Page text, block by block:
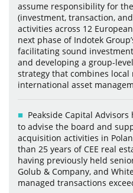
assume responsibility for
(investment, transaction,
activities across 12
next phase of Indotek
facilitating sound
and developing a group-
strategy that combines
international asset
Peakside Capital
to advise the board and
acquisition activities in
than 25 years of CEE real
having previously held
Golub & Company, and
managed transactions